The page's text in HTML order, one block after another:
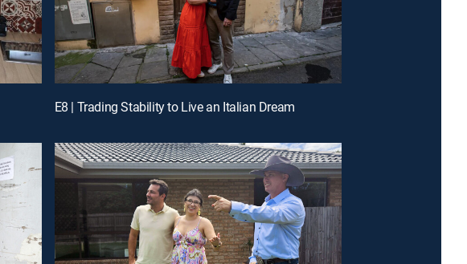
E8 | Trading Stability to Live an Italian Dream